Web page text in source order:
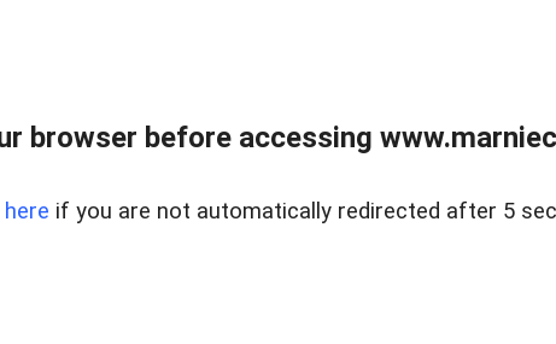
browser before accessing
here if you are not automatically redirected after 5